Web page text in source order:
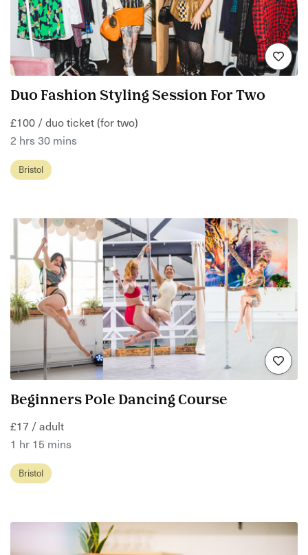
Duo Fashion Styling Session For Two
£100 / duo ticket (for two)
2 hrs 30 mins
Bristol
Beginners Pole Dancing Course
£17 / adult
1 hr 15 mins
Bristol